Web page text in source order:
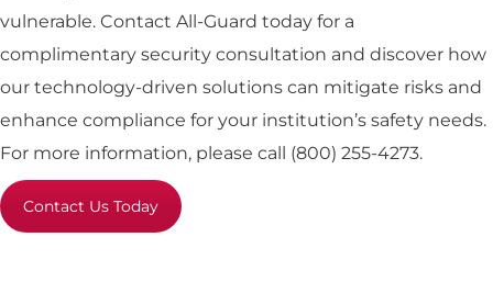
vulnerable. Contact All-Guard today for a
complimentary security consultation and discover how
our technology-driven solutions can mitigate risks and
enhance compliance for your institution’s safety needs.
For more information, please call (800) 255-4273.
Contact Us Today